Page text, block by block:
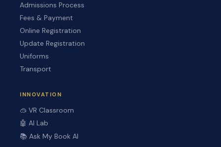
Admissions Process
Fees & Payment
Online Registration
Update Registration
Uniforms
Transport
INNOVATION
🥽 VR Classroom
🤖 AI Lab
📚 Ask My Book AI